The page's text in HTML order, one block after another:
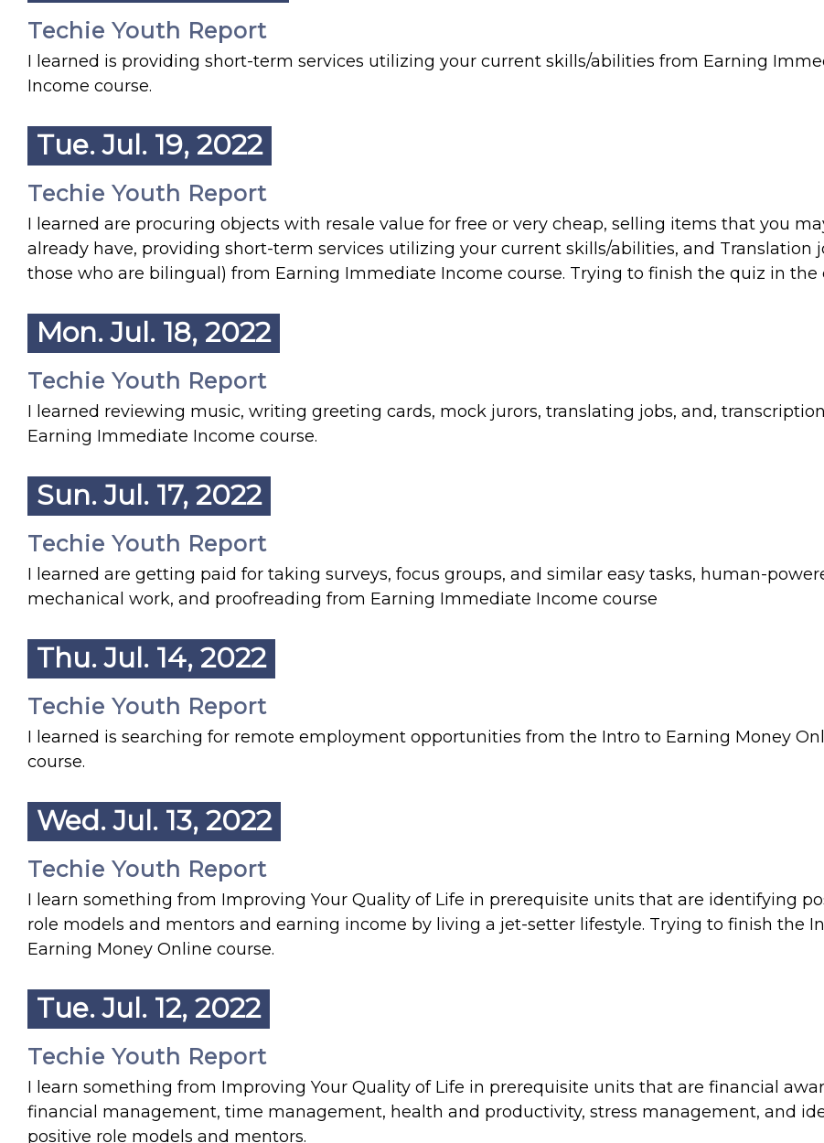
Techie Youth Report
I learned is providing short-term services utilizing your current skills/abilities from Earning
Income course.
Tue. Jul. 19, 2022
Techie Youth Report
I learned are procuring objects with resale value for free or very cheap, selling items that you
already have, providing short-term services utilizing your current skills/abilities, and Translation
those who are bilingual) from Earning Immediate Income course. Trying to finish the quiz in the
Mon. Jul. 18, 2022
Techie Youth Report
I learned reviewing music, writing greeting cards, mock jurors, translating jobs, and,
Earning Immediate Income course.
Sun. Jul. 17, 2022
Techie Youth Report
I learned are getting paid for taking surveys, focus groups, and similar easy tasks, human-
mechanical work, and proofreading from Earning Immediate Income course
Thu. Jul. 14, 2022
Techie Youth Report
I learned is searching for remote employment opportunities from the Intro to Earning Money
course.
Wed. Jul. 13, 2022
Techie Youth Report
I learn something from Improving Your Quality of Life in prerequisite units that are identifying
role models and mentors and earning income by living a jet-setter lifestyle. Trying to finish the
Earning Money Online course.
Tue. Jul. 12, 2022
Techie Youth Report
I learn something from Improving Your Quality of Life in prerequisite units that are financial
financial management, time management, health and productivity, stress management, and
positive role models and mentors.